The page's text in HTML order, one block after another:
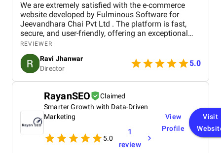
We are extremely satisfied with the e-commerce
website developed by Fulminous Software for
Jeevandhara Chai Pvt Ltd . The platform is fast,
secure, and user-friendly, offering an exceptional
shopping experience for our customers. From
smooth navigation to mobile responsiveness and
secure payment integration, every detail was
handled with professionalism. Their team delivered
the project on time and exceeded our expectations
in terms of design, functionality, and performance.
This website has significantly improved our brand
presence and helped us connect with more
customers online.
REVIEWER
Ravi Jhanwar
Director
5.0
RayanSEO
Claimed
Smarter Growth with Data-Driven
Marketing
5.0
1
review
View
Profile
Visit